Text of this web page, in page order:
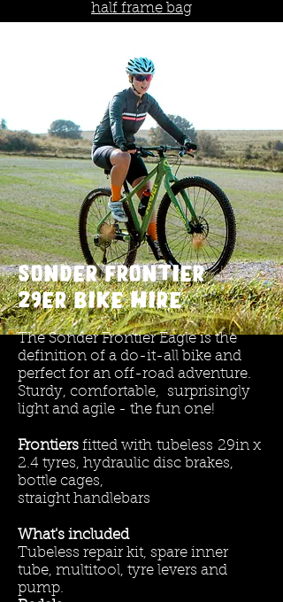
half frame bag
Sonder Frontier
29erbike HIRE
The Sonder Frontier Eagle is the
definition of a do-it-all bike and
perfect for an off-road adventure.
Sturdy, comfortable, surprisingly
light and agile - the fun one!
Frontiers fitted with tubeless 29in x
2.4 tyres, hydraulic disc brakes,
bottle cages,
straight handlebars
What's included
Tubeless repair kit, spare inner
tube, multitool, tyre levers and
pump.